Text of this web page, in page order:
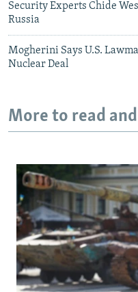
Security Experts Chide
Russia
Mogherini Says U.S.
Nuclear Deal
More to read